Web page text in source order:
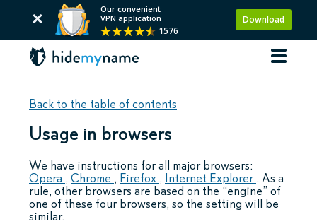
Our convenient
VPN application
1576
Download
Back to the table of contents
Usage in browsers
We have instructions for all major browsers:
Opera , Chrome , Firefox , Internet Explorer . As a
rule, other browsers are based on the “engine” of
one of these four browsers, so the setting will be
similar.